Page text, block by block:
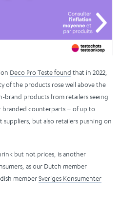
Deco Pro Teste found that in 2022,
of the products rose well above the
brand products from retailers seeing
branded counterparts – of up to
suppliers, but also retailers pushing on
but not prices, is another
as our Dutch member
memberSveriges Konsumenter